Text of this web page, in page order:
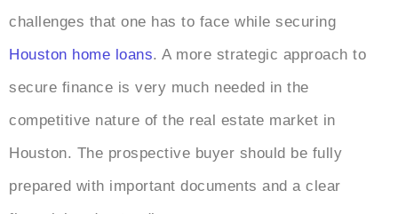
challenges that one has to face while securing
Houston home loans. A more strategic approach to
secure finance is very much needed in the
competitive nature of the real estate market in
Houston. The prospective buyer should be fully
prepared with important documents and a clear